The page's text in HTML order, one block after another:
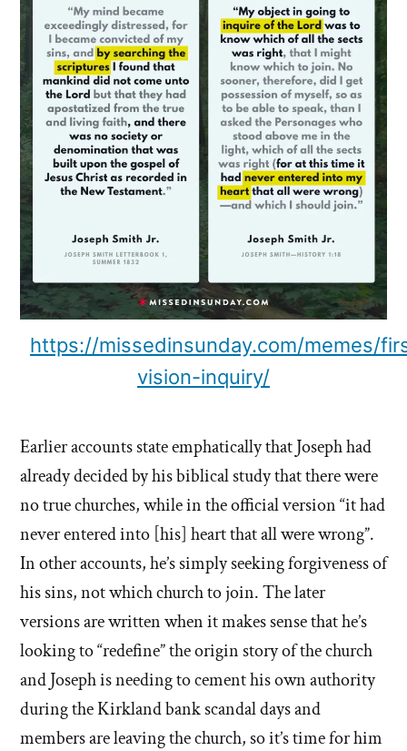
https://missedinsunday.com/memes/
vision-inquiry/
Earlier accounts state emphatically that Joseph had
already decided by his biblical study that there were
no true churches, while in the official version “it had
never entered into [his] heart that all were wrong”.
In other accounts, he’s simply seeking forgiveness of
his sins, not which church to join. The later
versions are written when it makes sense that he’s
looking to “redefine” the origin story of the church
and Joseph is needing to cement his own authority
during the Kirkland bank scandal days and
members are leaving the church, so it’s time for him